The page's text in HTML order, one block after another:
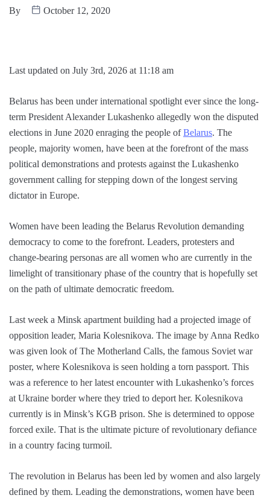
By October 12, 2020
Last updated on July 3rd, 2026 at 11:18 am
Belarus has been under international spotlight ever since the long-
term President Alexander Lukashenko allegedly won the disputed
elections in June 2020 enraging the people ofBelarus. The
people, majority women, have been at the forefront of the mass
political demonstrations and protests against the Lukashenko
government calling for stepping down of the longest serving
dictator in Europe.
Women have been leading the Belarus Revolution demanding
democracy to come to the forefront. Leaders, protesters and
change-bearing personas are all women who are currently in the
limelight of transitionary phase of the country that is hopefully set
on the path of ultimate democratic freedom.
Last week a Minsk apartment building had a projected image of
opposition leader, Maria Kolesnikova. The image by Anna Redko
was given look of The Motherland Calls, the famous Soviet war
poster, where Kolesnikova is seen holding a torn passport. This
was a reference to her latest encounter with Lukashenko’s forces
at Ukraine border where they tried to deport her. Kolesnikova
currently is in Minsk’s KGB prison. She is determined to oppose
forced exile. That is the ultimate picture of revolutionary defiance
in a country facing turmoil.
The revolution in Belarus has been led by women and also largely
defined by them. Leading the demonstrations, women have been